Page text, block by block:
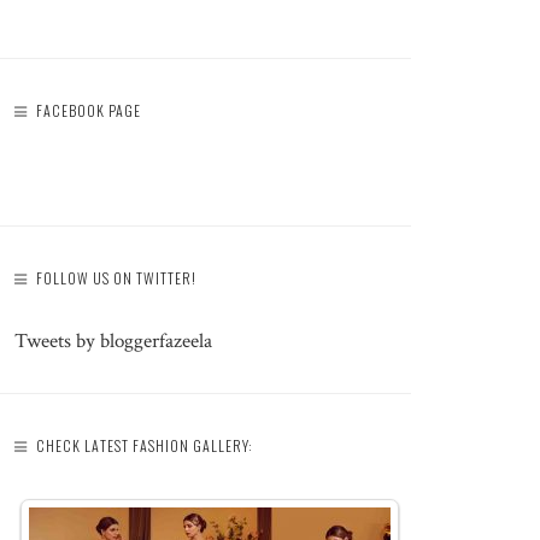
FACEBOOK PAGE
FOLLOW US ON TWITTER!
Tweets by bloggerfazeela
CHECK LATEST FASHION GALLERY: